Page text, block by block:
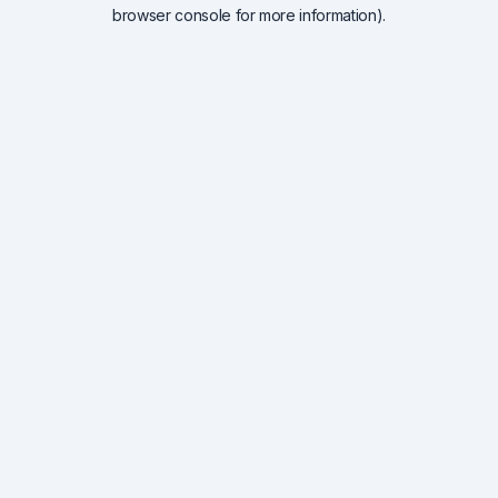
browser console for more information).